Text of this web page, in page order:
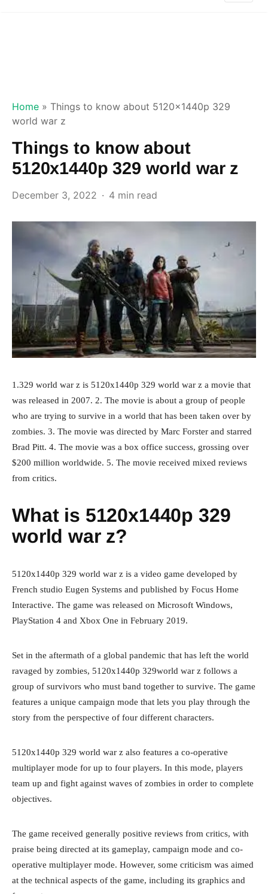
Home » Things to know about 5120x1440p 329
world war z
Things to know about
5120x1440p 329 world war z
December 3, 2022 4 min read
1.329 world war z is 5120x1440p 329 world war z a movie that
was released in 2007. 2. The movie is about a group of people
who are trying to survive in a world that has been taken over by
zombies. 3. The movie was directed by Marc Forster and starred
Brad Pitt. 4. The movie was a box office success, grossing over
$200 million worldwide. 5. The movie received mixed reviews
from critics.
What is 5120x1440p 329
world war z?
5120x1440p 329 world war z is a video game developed by
French studio Eugen Systems and published by Focus Home
Interactive. The game was released on Microsoft Windows,
PlayStation 4 and Xbox One in February 2019.
Set in the aftermath of a global pandemic that has left the world
ravaged by zombies, 5120x1440p 329world war z follows a
group of survivors who must band together to survive. The game
features a unique campaign mode that lets you play through the
story from the perspective of four different characters.
5120x1440p 329 world war z also features a co-operative
multiplayer mode for up to four players. In this mode, players
team up and fight against waves of zombies in order to complete
objectives.
The game received generally positive reviews from critics, with
praise being directed at its gameplay, campaign mode and co-
operative multiplayer mode. However, some criticism was aimed
at the technical aspects of the game, including its graphics and